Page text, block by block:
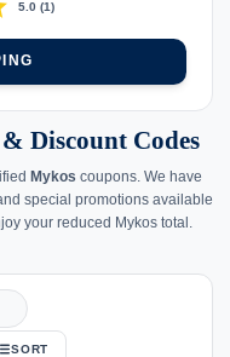
5.0(1)
Discount Codes
Mykos coupons. We have
special promotions available
your reduced Mykos total.
SORT